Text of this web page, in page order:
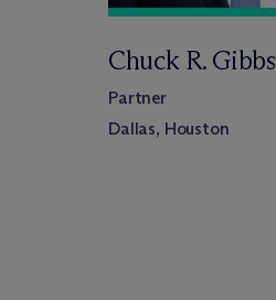
Chuck R. Gibbs
Partner
Dallas, Houston